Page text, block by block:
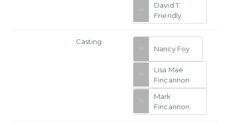
David T.
Friendly
Casting
Nancy Foy
Lisa Mae
Fincannon
Mark
Fincannon